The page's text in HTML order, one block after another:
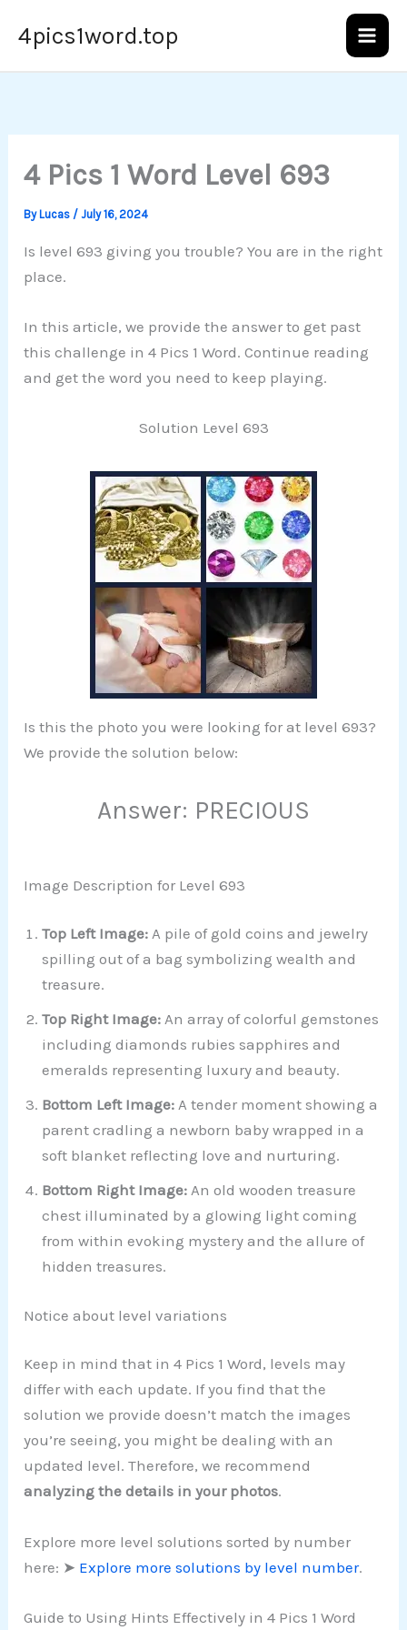
4pics1word.top
4 Pics 1 Word Level 693
ByLucas /July 16, 2024
Is level 693 giving you trouble? You are in the right
place.
In this article, we provide the answer to get past
this challenge in 4 Pics 1 Word. Continue reading
and get the word you need to keep playing.
Solution Level 693
Is this the photo you were looking for at level 693?
We provide the solution below:
Answer: PRECIOUS
Image Description for Level 693
Top Left Image: A pile of gold coins and jewelry
spilling out of a bag symbolizing wealth and
treasure.
Top Right Image:An array of colorful gemstones
including diamonds rubies sapphires and
emeralds representing luxury and beauty.
Bottom Left Image: A tender moment showing a
parent cradling a newborn baby wrapped in a
soft blanket reflecting love and nurturing.
Bottom Right Image: An old wooden treasure
chest illuminated by a glowing light coming
from within evoking mystery and the allure of
hidden treasures.
Notice about level variations
Keep in mind that in 4 Pics 1 Word, levels may
differ with each update. If you find that the
solution we provide doesn’t match the images
you’re seeing, you might be dealing with an
updated level. Therefore, we recommend
analyzing the details in your photos.
Explore more level solutions sorted by number
here: ➤ Explore more solutions by level number.
Guide to Using Hints Effectively in 4 Pics 1 Word